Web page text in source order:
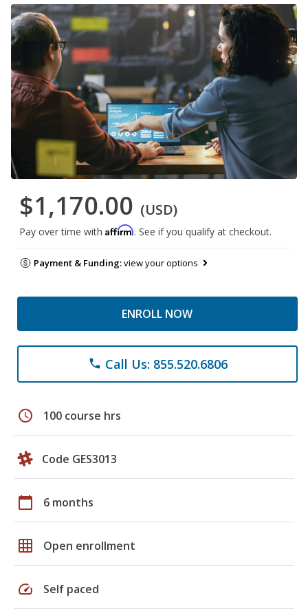
$1,170.00 (USD)
Pay over time with Affirm. See if you qualify at checkout.
Payment & Funding:view your options
ENROLL NOW
phone Call Us: 855.520.6806
schedule 100 course hrs
Code GES3013
calendar_today 6 months
grid_on Open enrollment
speed Self paced